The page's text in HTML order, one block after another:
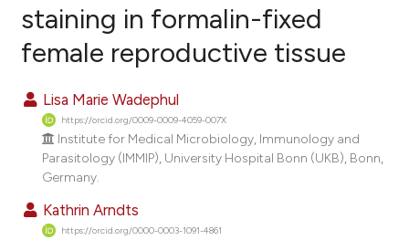
how this article has been
scite.ai
shows how a scientific paper
been cited by providing the
of the citation, a
describing whether
staining in formalin-fixed
female reproductive tissue
Lisa Marie Wadephul
https://orcid.org/0009-0009-4059-007X
Institute for Medical Microbiology, Immunology and
Parasitology (IMMIP), University Hospital Bonn (UKB), Bonn,
Germany.
Kathrin Arndts
https://orcid.org/0000-0003-1091-4861